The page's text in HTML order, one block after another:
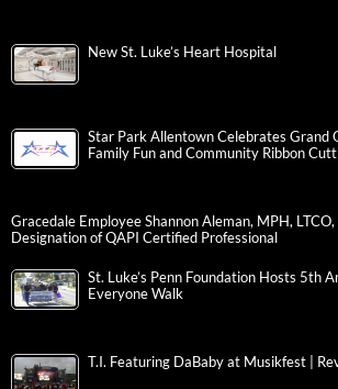
New St. Luke’s Heart Hospital
Star Park Allentown Celebrates Grand
Family Fun and Community Ribbon
Gracedale Employee Shannon Aleman, MPH,
Designation of QAPI Certified Professional
St. Luke’s Penn Foundation Hosts 5th
Everyone Walk
T.I. Featuring DaBaby at Musikfest |